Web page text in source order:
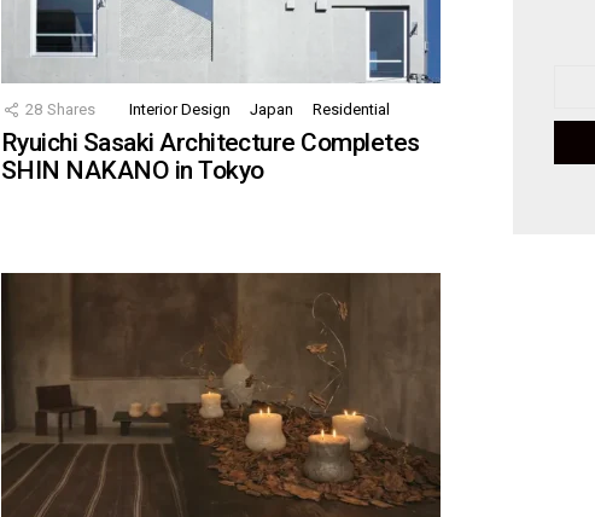
28 Shares Interior Design Japan Residential
Ryuichi Sasaki Architecture Completes
SHIN NAKANO in Tokyo